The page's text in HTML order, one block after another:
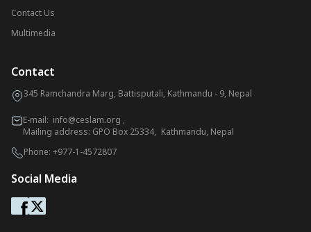
Contact Us
Multimedia
Contact
345 Ramchandra Marg, Battisputali, Kathmandu - 9, Nepal
E-mail: info@ceslam.org ,
Mailing address: GPO Box 25334, Kathmandu, Nepal
Phone: +977-1-4572807
Social Media